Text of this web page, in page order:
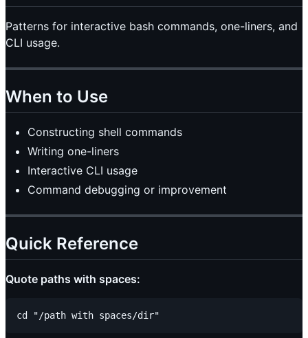
Patterns for interactive bash commands, one-liners, and
CLI usage.
When to Use
Constructing shell commands
Writing one-liners
Interactive CLI usage
Command debugging or improvement
Quick Reference
Quote paths with spaces: